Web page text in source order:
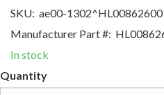
SKU: ae00-1302^HL00862600
Manufacturer Part #:
In stock
Quantity